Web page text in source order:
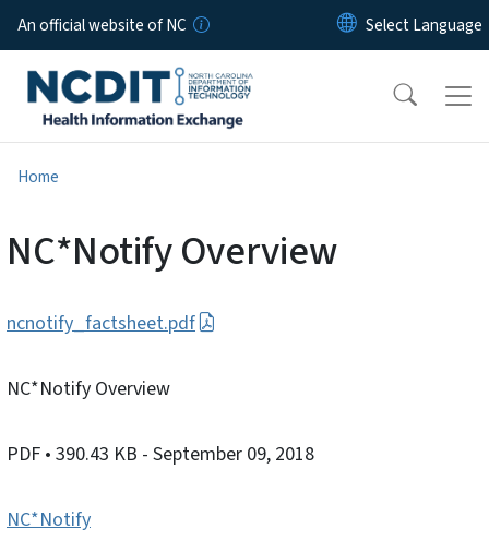
Skip to main content
An official website of NC
Home
NC*Notify Overview
ncnotify_factsheet.pdf
NC*Notify Overview
PDF • 390.43 KB - September 09, 2018
NC*Notify